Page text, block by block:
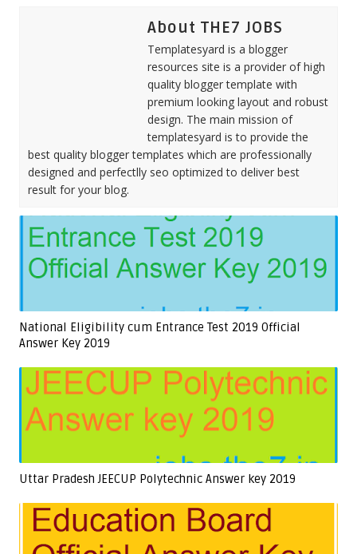
About THE7 JOBS
Templatesyard is a blogger
resources site is a provider of high
quality blogger template with
premium looking layout and robust
design. The main mission of
templatesyard is to provide the
best quality blogger templates which are professionally
designed and perfectlly seo optimized to deliver best
result for your blog.
National Eligibility cum Entrance Test 2019 Official
Answer Key 2019
Uttar Pradesh JEECUP Polytechnic Answer key 2019